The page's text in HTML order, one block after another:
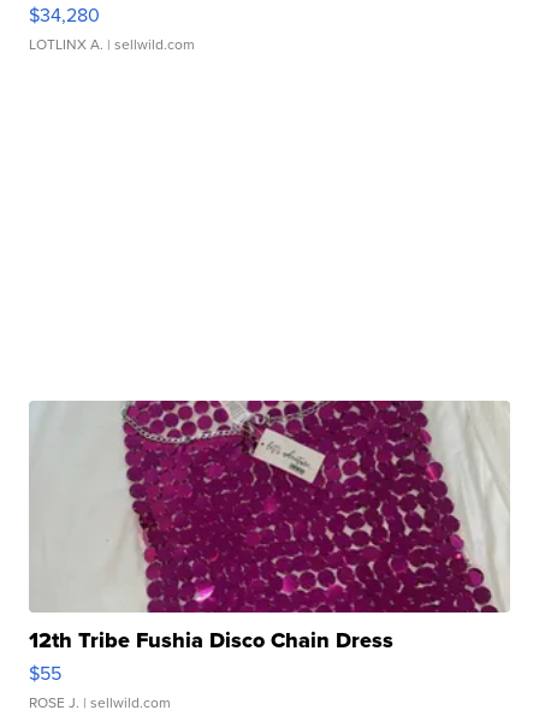
$34,280
LOTLINX A. | sellwild.com
12th Tribe Fushia Disco Chain Dress
$55
ROSE J. | sellwild.com